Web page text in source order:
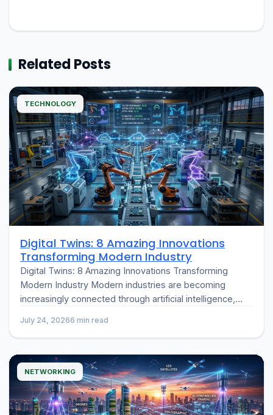
Related Posts
TECHNOLOGY
Digital Twins: 8 Amazing Innovations
Transforming Modern Industry
Digital Twins: 8 Amazing Innovations Transforming
Modern Industry Modern industries are becoming
increasingly connected through artificial intelligence,
of the…
July 24, 20266 min read
NETWORKING